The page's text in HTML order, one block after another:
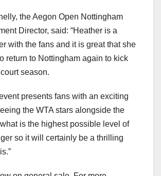
the Aegon Open Nottingham
Director, said: “Heather is a
with the fans and it is great that she
return to Nottingham again to kick
season.
presents fans with an exciting
the WTA stars alongside the
is the highest possible level of
so it will certainly be a thrilling